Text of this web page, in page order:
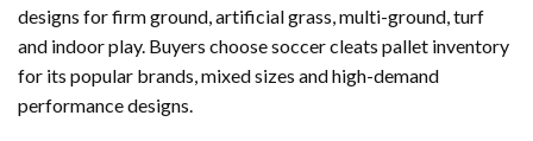
designs for firm ground, artificial grass, multi-ground, turf
and indoor play. Buyers choose soccer cleats pallet inventory
for its popular brands, mixed sizes and high-demand
performance designs.